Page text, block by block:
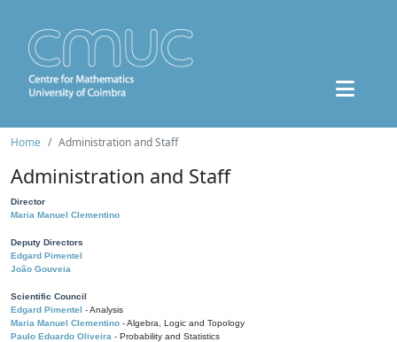
Home Administration and Staff
Administration and Staff
Director
Maria Manuel Clementino
Deputy Directors
Edgard Pimentel
João Gouveia
Scientific Council
Edgard Pimentel - Analysis
Maria Manuel Clementino - Algebra, Logic and Topology
Paulo Eduardo Oliveira - Probability and Statistics